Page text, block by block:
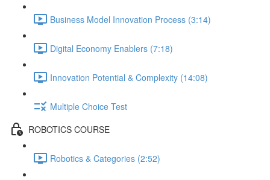
Business Model Innovation Process (3:14)
Digital Economy Enablers (7:18)
Innovation Potential & Complexity (14:08)
Multiple Choice Test
ROBOTICS COURSE
Robotics & Categories (2:52)